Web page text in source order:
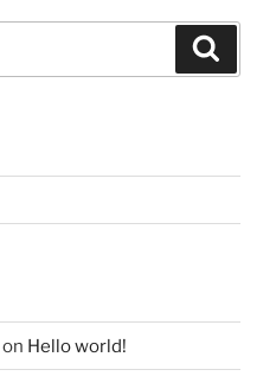
Search
on Hello world!